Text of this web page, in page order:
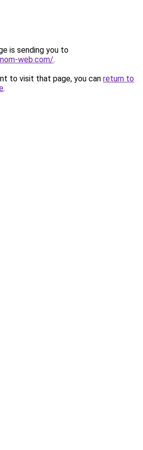
is sending you to
web.com/.
to visit that page, you can return to
.